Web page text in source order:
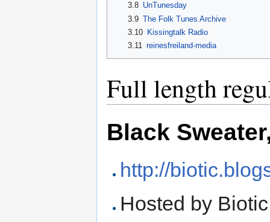
3.8 UnTunesday
3.9 The Folk Tunes Archive
3.10
Kissingtalk Radio
3.11 reinesfreiland-media
Full length
Black
http://
Hosted by